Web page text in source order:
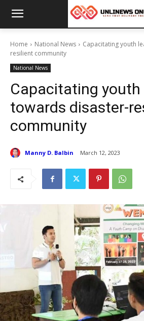
Home National News
Capacitating youth
resilient community
National News
Capacitating youth
towards disaster-
community
Manny D. Balbin March 12, 2023